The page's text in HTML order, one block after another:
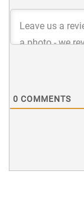
0 COMMENTS